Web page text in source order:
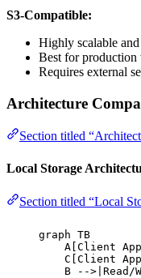
S3-Compatible:
Highly scalable
Best for
Requires external
Architecture
Section titled
Local Storage
Section titled “Local
graph TB
A[Client
C[Client
B --